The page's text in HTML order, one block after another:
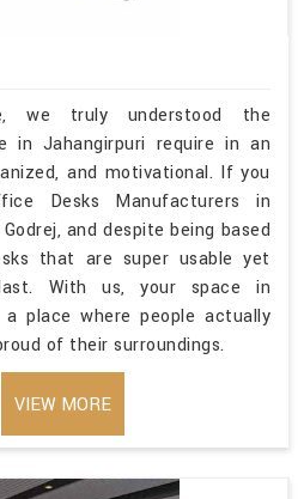
we truly understood the
in Jahangirpuri require in an
and motivational. If you
Desks Manufacturers in
and despite being based
that are super usable yet
With us, your space in
place where people actually
of their surroundings.
VIEW MORE